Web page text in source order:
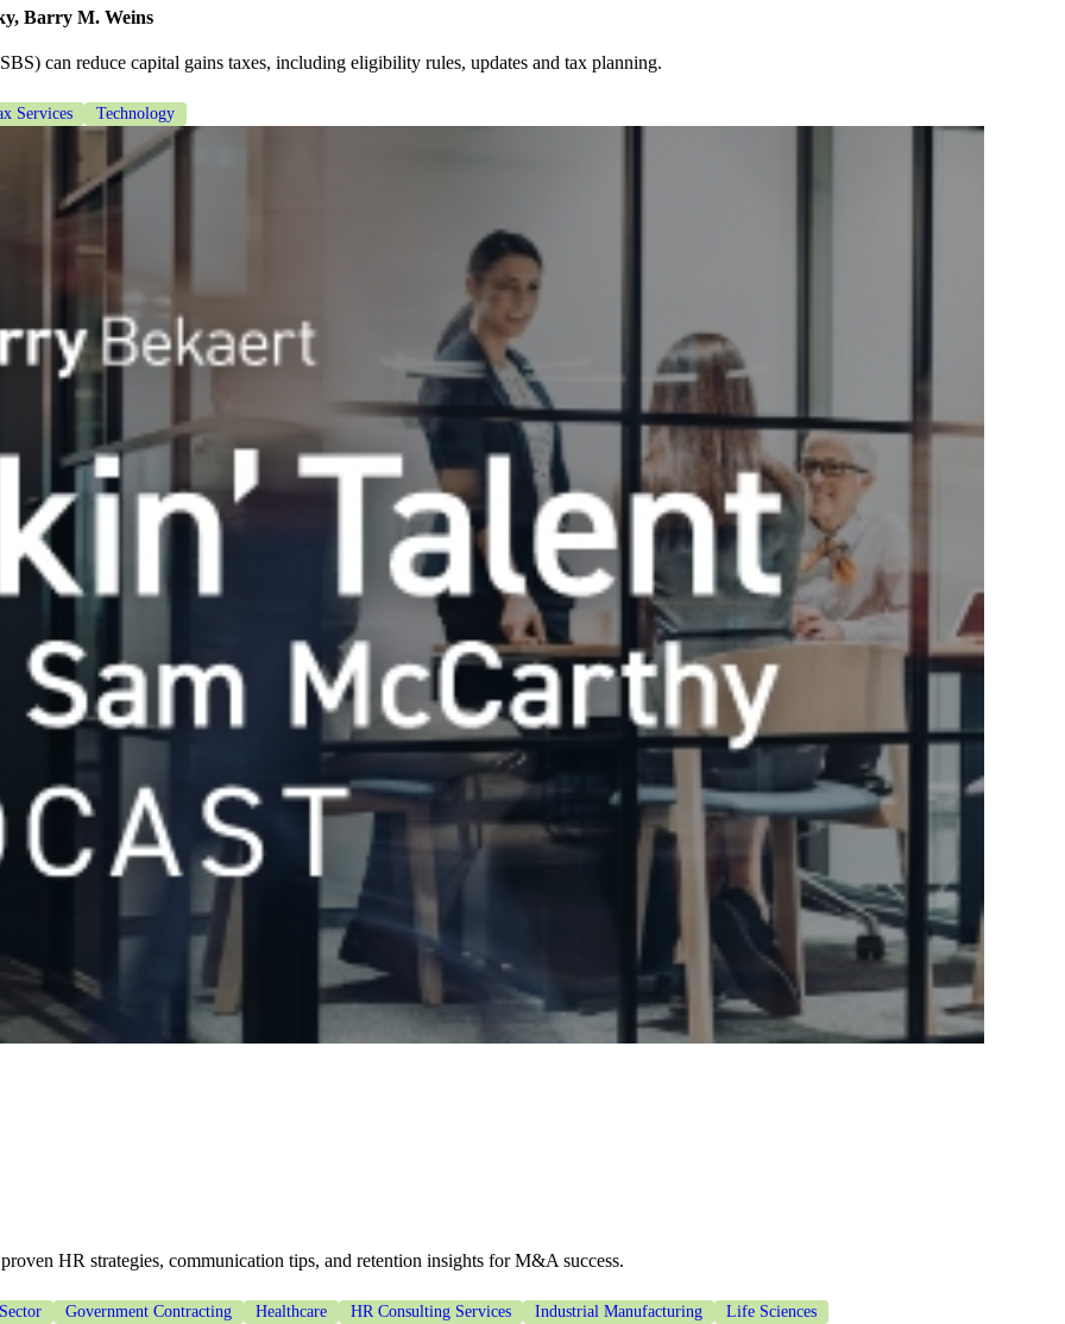
Barry M. Weins
can reduce capital gains taxes, including eligibility rules, updates and tax planning.
Services Technology
HR strategies, communication tips, and retention insights for M&A success.
Government Contracting Healthcare HR Consulting Services Industrial Manufacturing
Life Sciences